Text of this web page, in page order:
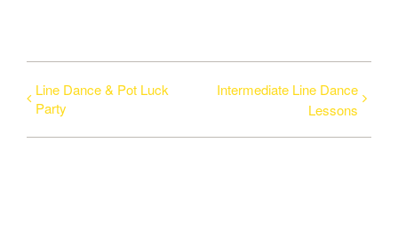
Line Dance & Pot Luck
Party
Intermediate Line Dance
Lessons